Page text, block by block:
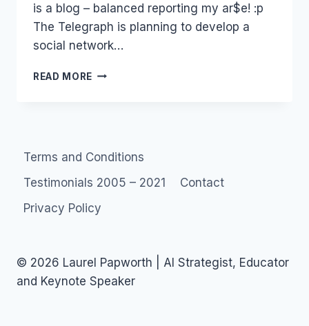
is a blog – balanced reporting my ar$e! :p
The Telegraph is planning to develop a
social network…
READ MORE SOCIAL
Terms and Conditions
Testimonials 2005 – 2021
Contact
Privacy Policy
© 2026 Laurel Papworth | AI Strategist, Educator
and Keynote Speaker